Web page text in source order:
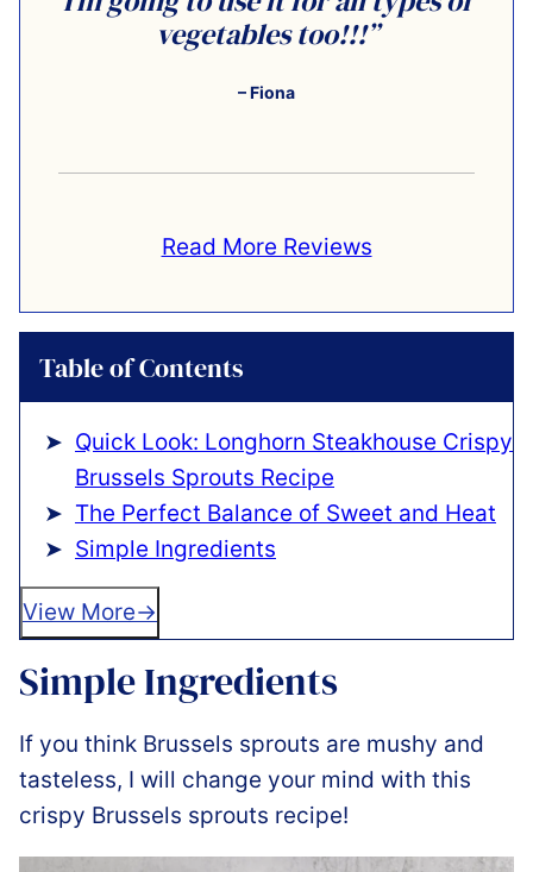
vegetables too!!!”
– Fiona
Read More Reviews
Table of Contents
Quick Look: Longhorn Steakhouse Crispy
Brussels Sprouts Recipe
The Perfect Balance of Sweet and Heat
Simple Ingredients
View More
Simple Ingredients
If you think Brussels sprouts are mushy and
tasteless, I will change your mind with this
crispy Brussels sprouts recipe!